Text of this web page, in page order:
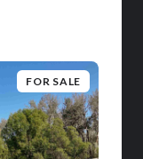
FOR SALE